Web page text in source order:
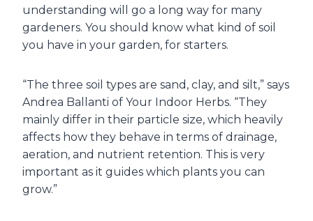
understanding will go a long way for many
gardeners. You should know what kind of soil
you have in your garden, for starters.
“The three soil types are sand, clay, and silt,” says
Andrea Ballanti of Your Indoor Herbs. “They
mainly differ in their particle size, which heavily
affects how they behave in terms of drainage,
aeration, and nutrient retention. This is very
important as it guides which plants you can
grow.”